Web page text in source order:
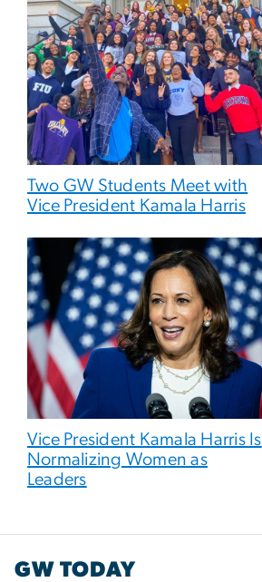
Two GW Students Meet with
Vice President Kamala Harris
Vice President Kamala Harris Is
Normalizing Women as
Leaders
GW TODAY